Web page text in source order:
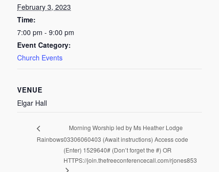
February 3, 2023
Time:
7:00 pm - 9:00 pm
Event Category:
Church Events
VENUE
Elgar Hall
Rainbows
Morning Worship led by Ms Heather Lodge
03306060403 (Await instructions) Access code
(Enter) 1529640# (Don’t forget the #) OR
HTTPS://join.thefreeconferencecall.com/rjones853